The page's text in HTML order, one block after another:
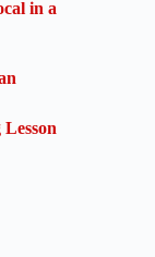
in a